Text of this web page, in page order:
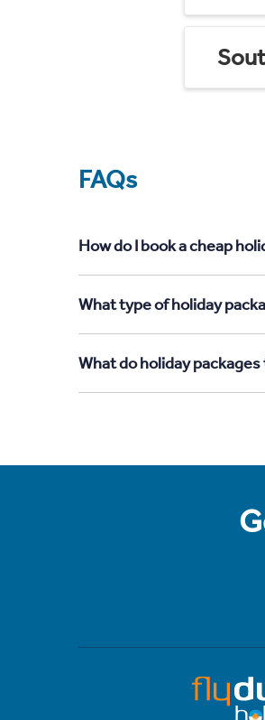
FAQs
How do I book a cheap
What type of holiday
What do holiday